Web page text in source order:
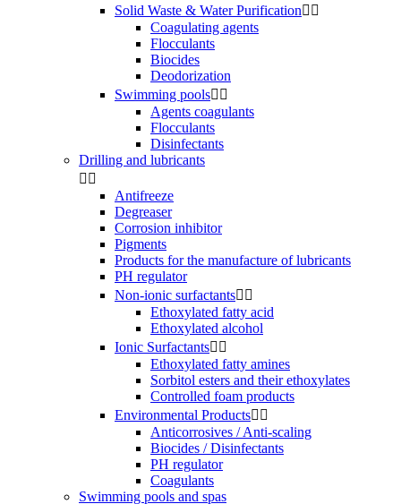
Solid Waste & Water Purification 
Coagulating agents
Flocculants
Biocides
Deodorization
Swimming pools 
Agents coagulants
Flocculants
Disinfectants
Drilling and lubricants
 
Antifreeze
Degreaser
Corrosion inhibitor
Pigments
Products for the manufacture of lubricants
PH regulator
Non-ionic surfactants 
Ethoxylated fatty acid
Ethoxylated alcohol
Ionic Surfactants 
Ethoxylated fatty amines
Sorbitol esters and their ethoxylates
Controlled foam products
Environmental Products 
Anticorrosives / Anti-scaling
Biocides / Disinfectants
PH regulator
Coagulants
Swimming pools and spas